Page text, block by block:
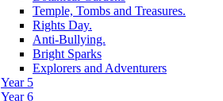
Temple, Tombs and Treasures.
Rights Day.
Anti-Bullying.
Bright Sparks
Explorers and Adventurers
Year 5
Year 6